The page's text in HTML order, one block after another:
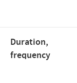
Duration,
frequency